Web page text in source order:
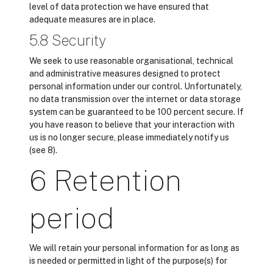
level of data protection we have ensured that
adequate measures are in place.
5.8 Security
We seek to use reasonable organisational, technical
and administrative measures designed to protect
personal information under our control. Unfortunately,
no data transmission over the internet or data storage
system can be guaranteed to be 100 percent secure. If
you have reason to believe that your interaction with
us is no longer secure, please immediately notify us
(see 8).
6 Retention
period
We will retain your personal information for as long as
is needed or permitted in light of the purpose(s) for